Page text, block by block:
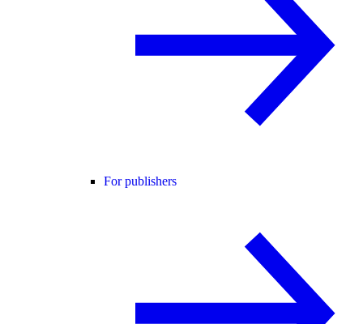
For publishers